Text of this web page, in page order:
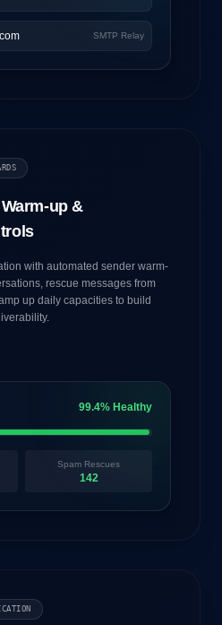
SMTP Relay
up &
with automated sender warm-
rescue messages from
up daily capacities to build
99.4% Healthy
Spam Rescues
142